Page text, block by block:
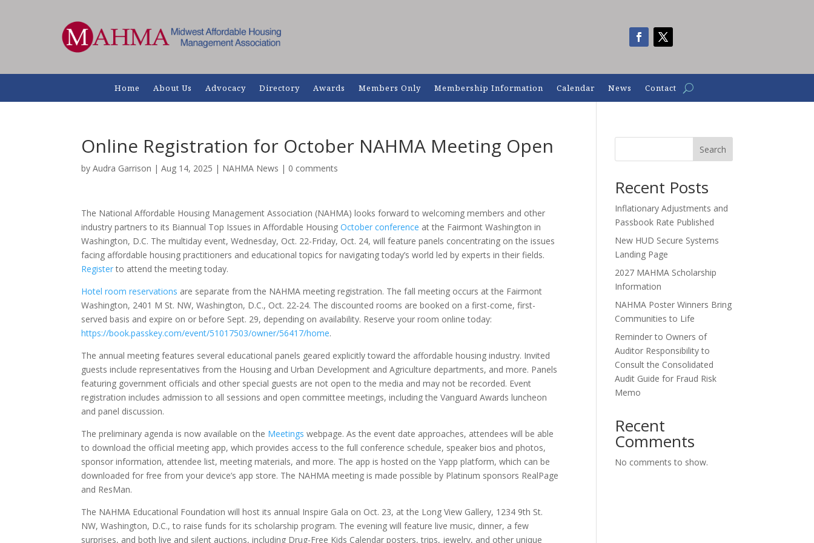
Home About Us Advocacy Directory Awards Members Only Membership Information Calendar News Contact
Online Registration for October NAHMA Meeting Open
byAudra Garrison |Aug 14, 2025 | NAHMA News | 0 comments
The National Affordable Housing Management Association (NAHMA) looks forward to welcoming members and other
industry partners to its Biannual Top Issues in Affordable HousingOctober conference at the Fairmont Washington in
Washington, D.C. The multiday event, Wednesday, Oct. 22-Friday, Oct. 24, will feature panels concentrating on the issues
facing affordable housing practitioners and educational topics for navigating today’s world led by experts in their fields.
Registerto attend the meeting today.
Hotel room reservations are separate from the NAHMA meeting registration. The fall meeting occurs at the Fairmont
Washington, 2401 M St. NW, Washington, D.C., Oct. 22-24. The discounted rooms are booked on a first-come, first-
served basis and expire on or before Sept. 29, depending on availability. Reserve your room online today:
https://book.passkey.com/event/51017503/owner/56417/home.
The annual meeting features several educational panels geared explicitly toward the affordable housing industry. Invited
guests include representatives from the Housing and Urban Development and Agriculture departments, and more. Panels
featuring government officials and other special guests are not open to the media and may not be recorded. Event
registration includes admission to all sessions and open committee meetings, including the Vanguard Awards luncheon
and panel discussion.
The preliminary agenda is now available on the Meetings webpage. As the event date approaches, attendees will be able
to download the official meeting app, which provides access to the full conference schedule, speaker bios and photos,
sponsor information, attendee list, meeting materials, and more. The app is hosted on the Yapp platform, which can be
downloaded for free from your device’s app store. The NAHMA meeting is made possible by Platinum sponsors RealPage
and ResMan.
The NAHMA Educational Foundation will host its annual Inspire Gala on Oct. 23, at the Long View Gallery, 1234 9th St.
NW, Washington, D.C., to raise funds for its scholarship program. The evening will feature live music, dinner, a few
surprises, and both live and silent auctions, including Drug-Free Kids Calendar posters, trips, jewelry, and other unique
Search
Recent Posts
Inflationary Adjustments and
Passbook Rate Published
New HUD Secure Systems
Landing Page
2027 MAHMA Scholarship
Information
NAHMA Poster Winners Bring
Communities to Life
Reminder to Owners of
Auditor Responsibility to
Consult the Consolidated
Audit Guide for Fraud Risk
Memo
Recent
Comments
No comments to show.